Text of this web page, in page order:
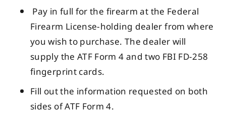
Pay in full for the firearm at the Federal
Firearm License-holding dealer from where
you wish to purchase. The dealer will
supply the ATF Form 4 and two FBI FD-258
fingerprint cards.
Fill out the information requested on both
sides of ATF Form 4.